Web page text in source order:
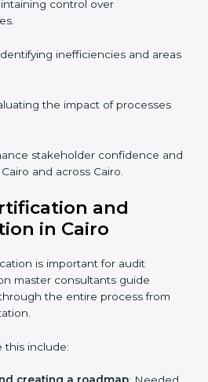
the entire roadmap
certification supervision.
solutions tailored to the
security challenges.
of the ISO
security standards. Non-
certification can have
which is why hiring
services is increasingly
compliance include:
control over